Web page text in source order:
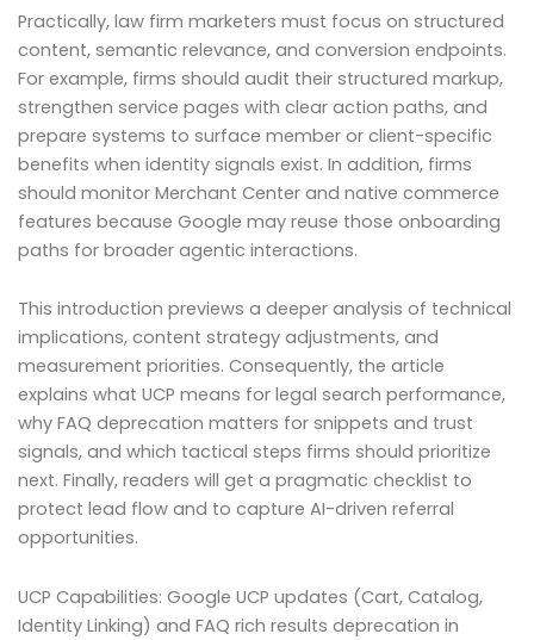
Practically, law firm marketers must focus on structured
content, semantic relevance, and conversion endpoints.
For example, firms should audit their structured markup,
strengthen service pages with clear action paths, and
prepare systems to surface member or client-specific
benefits when identity signals exist. In addition, firms
should monitor Merchant Center and native commerce
features because Google may reuse those onboarding
paths for broader agentic interactions.
This introduction previews a deeper analysis of technical
implications, content strategy adjustments, and
measurement priorities. Consequently, the article
explains what UCP means for legal search performance,
why FAQ deprecation matters for snippets and trust
signals, and which tactical steps firms should prioritize
next. Finally, readers will get a pragmatic checklist to
protect lead flow and to capture AI-driven referral
opportunities.
UCP Capabilities: Google UCP updates (Cart, Catalog,
Identity Linking) and FAQ rich results deprecation in